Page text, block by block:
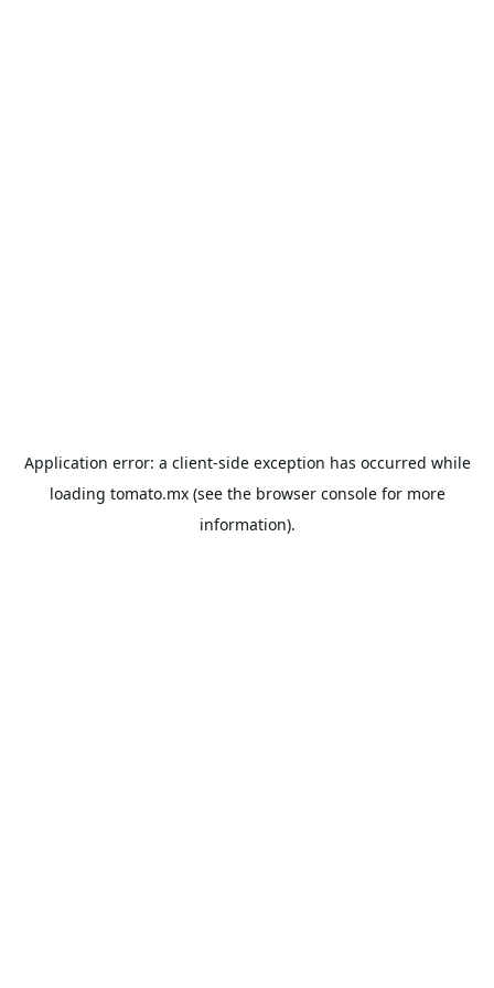
Application error: a client-side exception has occurred while
loading tomato.mx(see the browser consolefor more
information).